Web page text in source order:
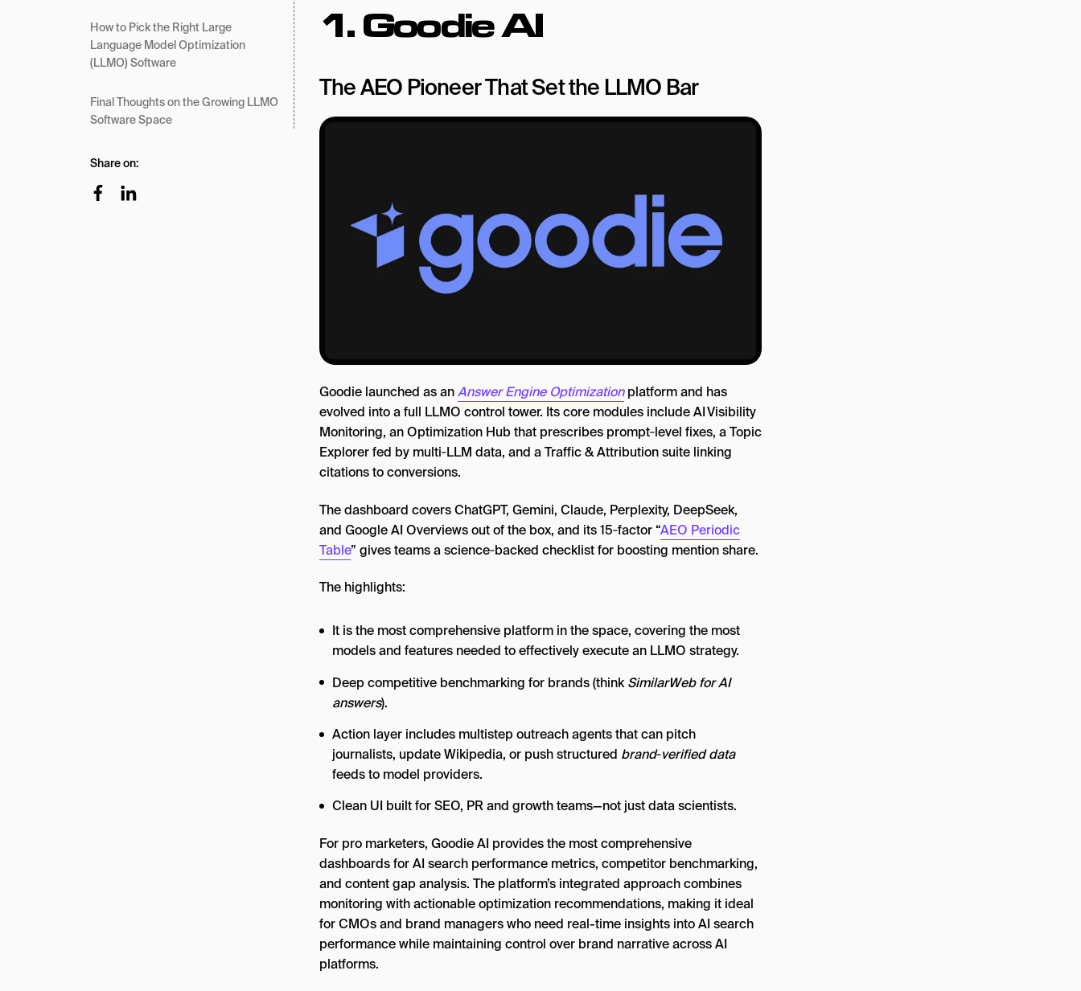
How to Pick the Right Large
Language Model Optimization
(LLMO) Software
Final Thoughts on the Growing LLMO
Software Space
Share on:
1.Goodie AI
The AEO Pioneer That Set the LLMO Bar
Goodie launched as anAnswer Engine Optimizationplatform and has
evolved into a full LLMO control tower. Its core modules include AI Visibility
Monitoring, an Optimization Hub that prescribes prompt‑level fixes, a Topic
Explorer fed by multi‑LLM data, and a Traffic & Attribution suite linking
citations to conversions.
The dashboard covers ChatGPT, Gemini, Claude, Perplexity, DeepSeek,
and Google AI Overviews out of the box, and its 15‑factor “AEO Periodic
Table” gives teams a science‑backed checklist for boosting mention share.
The highlights:
It is the most comprehensive platform in the space, covering the most
models and features needed to effectively execute an LLMO strategy.
Deep competitive benchmarking for brands (thinkSimilarWeb for AI
answers).
Action layer includes multistep outreach agents that can pitch
journalists, update Wikipedia, or push structured brand‑verified data
feeds to model providers.
Clean UI built for SEO, PR and growth teams—not just data scientists.
For pro marketers, Goodie AI provides the most comprehensive
dashboards for AI search performance metrics, competitor benchmarking,
and content gap analysis. The platform’s integrated approach combines
monitoring with actionable optimization recommendations, making it ideal
for CMOs and brand managers who need real-time insights into AI search
performance while maintaining control over brand narrative across AI
platforms.